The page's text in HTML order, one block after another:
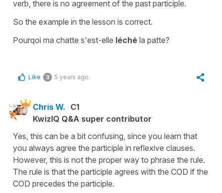
verb, there is no agreement of the past participle.
So the example in the lesson is correct.
Pourqoi ma chatte s'est-elle léché la patte?
Like 3 5 years ago
Chris W. C1
KwizIQ Q&A super contributor
Yes, this can be a bit confusing, since you learn that
you always agree the participle in reflexive clauses.
However, this is not the proper way to phrase the rule.
The rule is that the participle agrees with the COD if the
COD precedes the participle.